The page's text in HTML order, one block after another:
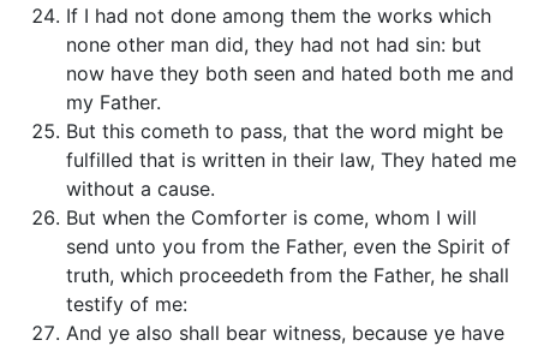
If I had not done among them the works which
none other man did, they had not had sin: but
now have they both seen and hated both me and
my Father.
But this cometh to pass, that the word might be
fulfilled that is written in their law, They hated me
without a cause.
But when the Comforter is come, whom I will
send unto you from the Father, even the Spirit of
truth, which proceedeth from the Father, he shall
testify of me:
And ye also shall bear witness, because ye have